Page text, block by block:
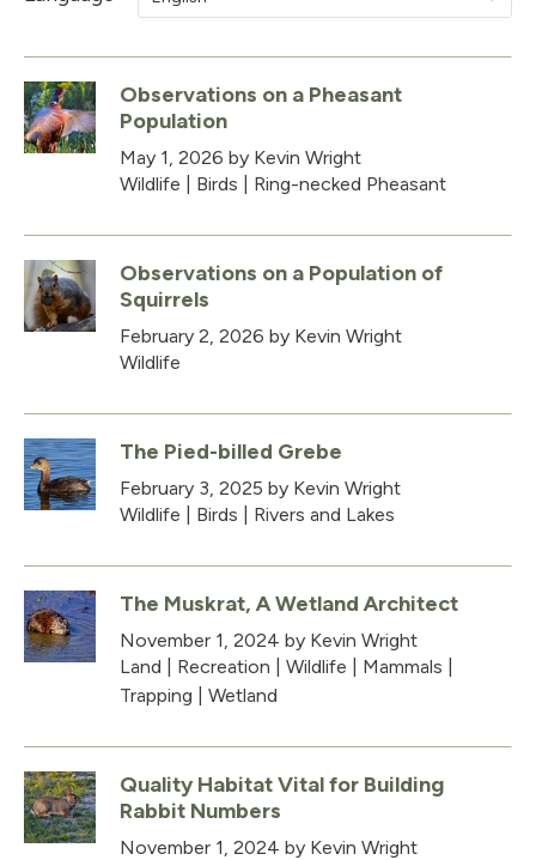
Observations on a Pheasant
Population
May 1, 2026 by Kevin Wright
Wildlife
Birds Ring-necked Pheasant
Observations on a Population of
Squirrels
February 2, 2026 by Kevin Wright
Wildlife
The Pied-billed Grebe
February 3, 2025 by Kevin Wright
Wildlife
Birds Rivers and Lakes
The Muskrat, A Wetland Architect
November 1, 2024 by Kevin Wright
Land
Recreation Wildlife Mammals
Trapping
Wetland
Quality Habitat Vital for Building
Rabbit Numbers
November 1, 2024 by Kevin Wright